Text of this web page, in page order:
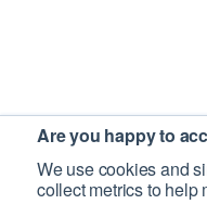
Are you happy to
We use cookies and
collect metrics to help